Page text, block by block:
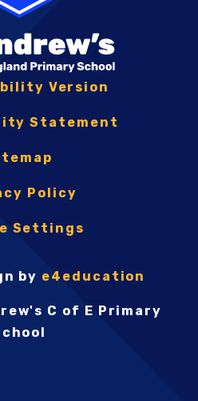
Version
Statement
Policy
Settings
by e4education
C of E Primary